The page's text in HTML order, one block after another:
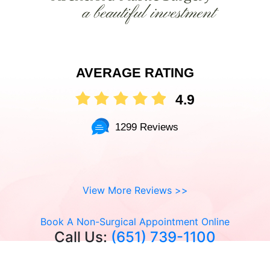
AVERAGE RATING
4.9
1299 Reviews
View More Reviews >>
Book A Non-Surgical Appointment Online
Call Us:(651) 739-1100